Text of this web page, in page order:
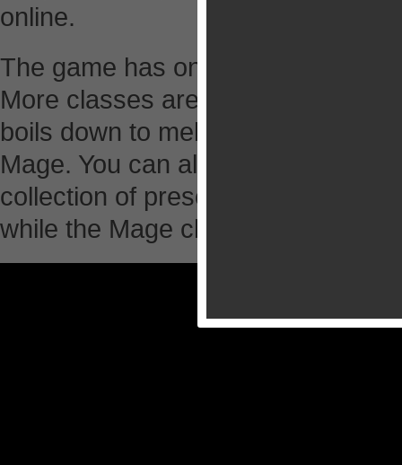
online.
The game has only two playable
More classes are promised for
boils down to melee combat as a
Mage. You can also choose your
collection of presets. The Fighter
while the Mage class offers 10